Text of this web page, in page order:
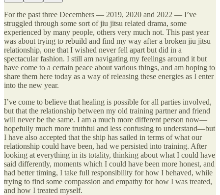
For the past three Decembers — 2019, 2020 and 2022 — I’ve
struggled through some sort of jiu jitsu related drama, some
experienced by many people, others very much not. This past year
was about trying to rebuild and find my way after a broken jiu jitsu
relationship, one that I wished never fell apart but did in a
spectacular fashion. I still am navigating my feelings around it but
have come to a certain peace about various things, and am hoping to
share them here today as a way of releasing these energies as I enter
into the new year.
I’ve come to believe that healing is possible for all parties involved,
but that the relationship between my old training partner and friend
will never be the same. I am a much more different person now—
hopefully much more truthful and less confusing to understand—but
I have also accepted that the ship has sailed in terms of what our
relationship could have been, had we persisted into training. After
looking at everything in its totality, thinking about what I could have
said differently, moments which I could have been more honest, and
had better timing, I take full responsibility for how I behaved, while
trying to find some compassion and empathy for how I was treated,
and how I treated myself.